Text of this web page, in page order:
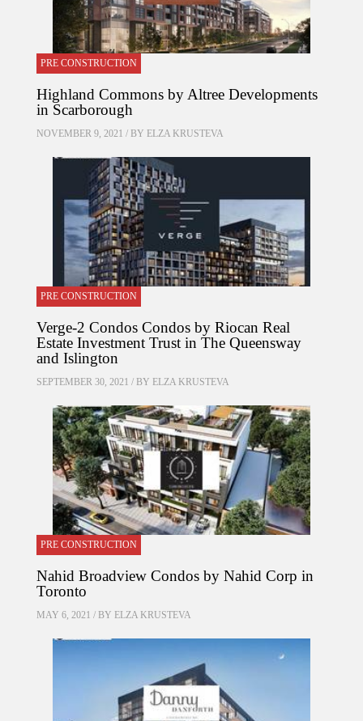
PRE CONSTRUCTION
Highland Commons by Altree Developments
in Scarborough
NOVEMBER 9, 2021 / BY ELZA KRUSTEVA
PRE CONSTRUCTION
Verge-2 Condos Condos by Riocan Real
Estate Investment Trust in The Queensway
and Islington
SEPTEMBER 30, 2021 / BY ELZA KRUSTEVA
PRE CONSTRUCTION
Nahid Broadview Condos by Nahid Corp in
Toronto
MAY 6, 2021 / BY ELZA KRUSTEVA